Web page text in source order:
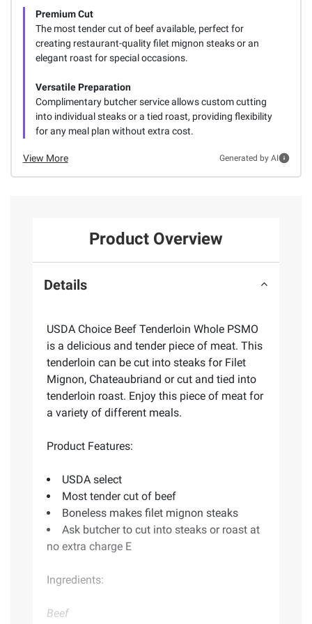
Premium Cut
The most tender cut of beef available, perfect for
creating restaurant-quality filet mignon steaks or an
elegant roast for special occasions.
Versatile Preparation
Complimentary butcher service allows custom cutting
into individual steaks or a tied roast, providing flexibility
for any meal plan without extra cost.
View More Generated by AI
Product Overview
Details
USDA Choice Beef Tenderloin Whole PSMO
is a delicious and tender piece of meat. This
tenderloin can be cut into steaks for Filet
Mignon, Chateaubriand or cut and tied into
tenderloin roast. Enjoy this piece of meat for
a variety of different meals.
Product Features:
USDA select
Most tender cut of beef
Boneless makes filet mignon steaks
Ask butcher to cut into steaks or roast at
no extra charge E
Ingredients:
Beef